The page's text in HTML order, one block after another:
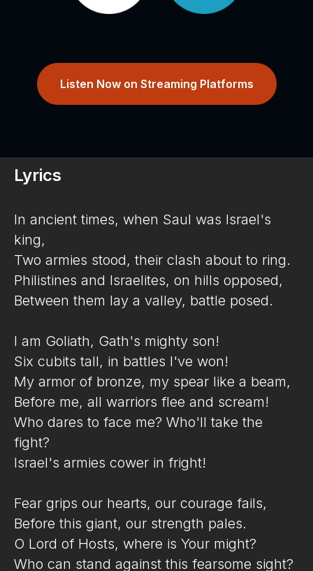
Listen Now on Streaming Platforms
Lyrics
In ancient times, when Saul was Israel's
king,
Two armies stood, their clash about to ring.
Philistines and Israelites, on hills opposed,
Between them lay a valley, battle posed.
I am Goliath, Gath's mighty son!
Six cubits tall, in battles I've won!
My armor of bronze, my spear like a beam,
Before me, all warriors flee and scream!
Who dares to face me? Who'll take the
fight?
Israel's armies cower in fright!
Fear grips our hearts, our courage fails,
Before this giant, our strength pales.
O Lord of Hosts, where is Your might?
Who can stand against this fearsome sight?